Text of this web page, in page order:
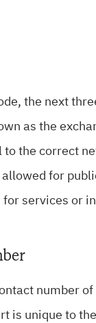
the next
as the
to the correct
for
for services or
number
is unique to